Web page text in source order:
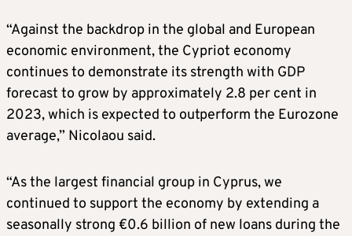
“Against the backdrop in the global and European
economic environment, the Cypriot economy
continues to demonstrate its strength with GDP
forecast to grow by approximately 2.8 per cent in
2023, which is expected to outperform the Eurozone
average,” Nicolaou said.
“As the largest financial group in Cyprus, we
continued to support the economy by extending a
seasonally strong €0.6 billion of new loans during the